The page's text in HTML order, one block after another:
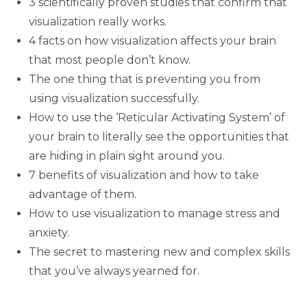
visualization really works.
4 facts on how visualization affects your brain
that most people don’t know.
The one thing that is preventing you from
using visualization successfully.
How to use the ‘Reticular Activating System’ of
your brain to literally see the opportunities that
are hiding in plain sight around you.
7 benefits of visualization and how to take
advantage of them.
How to use visualization to manage stress and
anxiety.
The secret to mastering new and complex skills
that you’ve always yearned for.